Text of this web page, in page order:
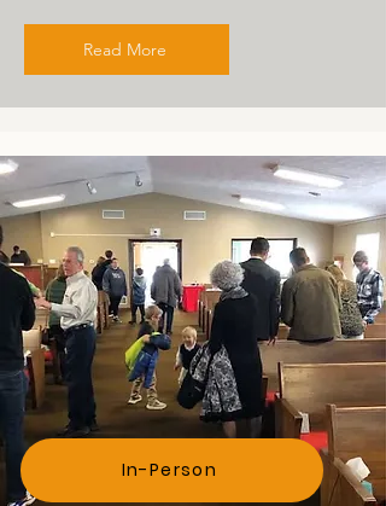
Read More
Attend
In-Person